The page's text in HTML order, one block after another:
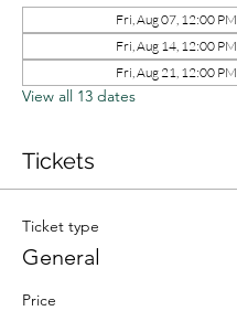
Fri, Aug 07, 12:00 PM
Fri, Aug 14, 12:00 PM
Fri, Aug 21, 12:00 PM
View all 13 dates
Tickets
Ticket type
General
Price